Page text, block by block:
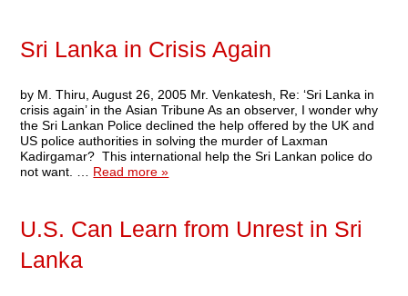
Sri Lanka in Crisis Again
by M. Thiru, August 26, 2005 Mr. Venkatesh, Re: ‘Sri Lanka in
crisis again’ in the Asian Tribune As an observer, I wonder why
the Sri Lankan Police declined the help offered by the UK and
US police authorities in solving the murder of Laxman
Kadirgamar? This international help the Sri Lankan police do
not want. … Read more »
U.S. Can Learn from Unrest in Sri
Lanka